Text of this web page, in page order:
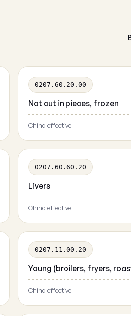
0207.60.20.00
Not cut in pieces, frozen
China effective
0207.60.60.20
Livers
China effective
0207.11.00.20
Young (broilers, fryers,
China effective